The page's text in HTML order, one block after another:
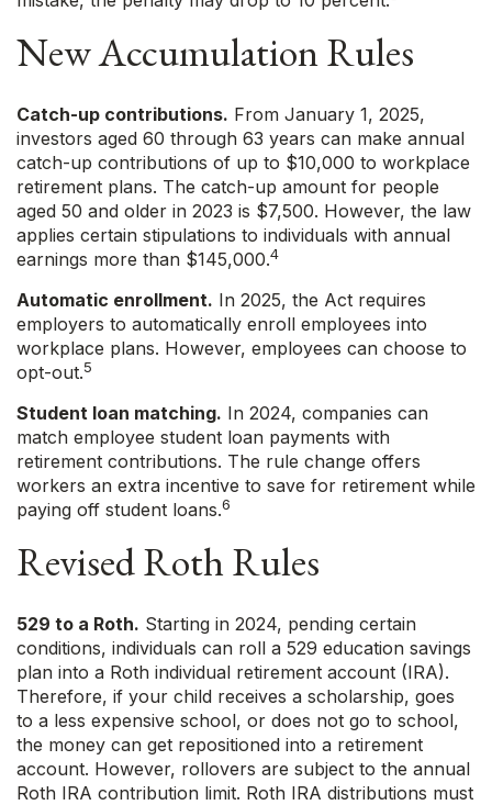
New Accumulation Rules
Catch-up contributions. From January 1, 2025,
investors aged 60 through 63 years can make annual
catch-up contributions of up to $10,000 to workplace
retirement plans. The catch-up amount for people
aged 50 and older in 2023 is $7,500. However, the law
applies certain stipulations to individuals with annual
earnings more than $145,000.4
Automatic enrollment. In 2025, the Act requires
employers to automatically enroll employees into
workplace plans. However, employees can choose to
opt-out.5
Student loan matching. In 2024, companies can
match employee student loan payments with
retirement contributions. The rule change offers
workers an extra incentive to save for retirement while
paying off student loans.6
Revised Roth Rules
529 to a Roth. Starting in 2024, pending certain
conditions, individuals can roll a 529 education savings
plan into a Roth individual retirement account (IRA).
Therefore, if your child receives a scholarship, goes
to a less expensive school, or does not go to school,
the money can get repositioned into a retirement
account. However, rollovers are subject to the annual
Roth IRA contribution limit. Roth IRA distributions must